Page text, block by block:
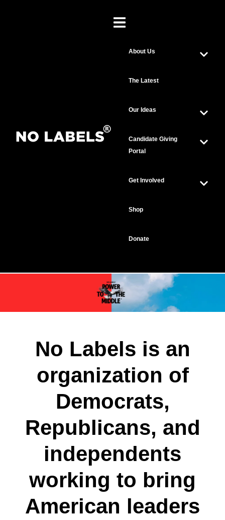
About Us
The Latest
Our Ideas
Candidate Giving
Portal
Get Involved
Shop
Donate
No Labels is an
organization of
Democrats,
Republicans, and
independents
working to bring
American leaders